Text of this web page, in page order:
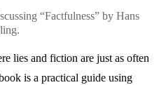
“Factfulness” by Hans
lies and fiction are just as often
is a practical guide using